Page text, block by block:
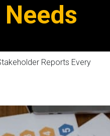
Reports Every